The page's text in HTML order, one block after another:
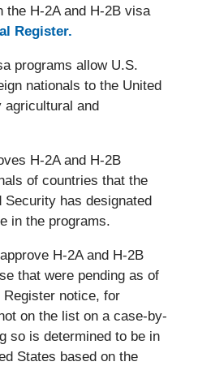
the H-2A and H-2B visa
Register.
programs allow U.S.
nationals to the United
and
H-2A and H-2B
of countries that the
has designated
in the programs.
H-2A and H-2B
that were pending as of
notice, for
on the list on a case-by-
so is determined to be in
States based on the